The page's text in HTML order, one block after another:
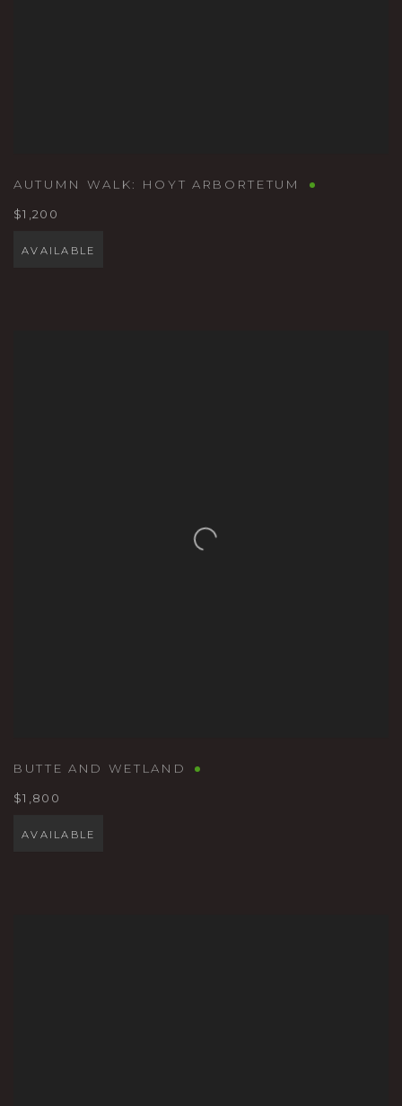
AUTUMN WALK: HOYT ARBORTETUM
$1,200
AVAILABLE
BUTTE AND WETLAND
$1,800
AVAILABLE